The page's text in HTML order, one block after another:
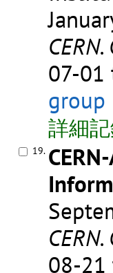
07-01
group
詳細
19.
08-21